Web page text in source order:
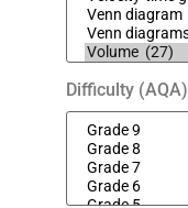
Difficulty (AQA)